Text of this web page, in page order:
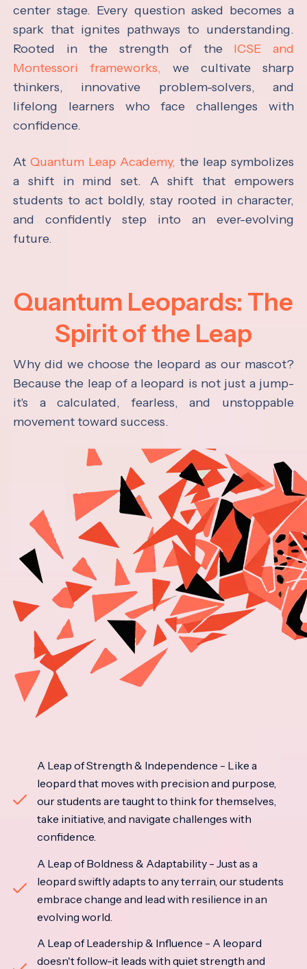
center stage. Every question asked becomes a
spark that ignites pathways to understanding.
Rooted in the strength of the ICSE and
Montessori frameworks, we cultivate sharp
thinkers, innovative problem-solvers, and
lifelong learners who face challenges with
confidence.
AtQuantum Leap Academy, the leap symbolizes
a shift in mind set. A shift that empowers
students to act boldly, stay rooted in character,
and confidently step into an ever-evolving
future.
Quantum Leopards: The
Spirit of the Leap
Why did we choose the leopard as our mascot?
Because the leap of a leopard is not just a jump-
it's a calculated, fearless, and unstoppable
movement toward success.
A Leap of Strength & Independence - Like a
leopard that moves with precision and purpose,
our students are taught to think for themselves,
take initiative, and navigate challenges with
confidence.
A Leap of Boldness & Adaptability - Just as a
leopard swiftly adapts to any terrain, our students
embrace change and lead with resilience in an
evolving world.
A Leap of Leadership & Influence - A leopard
doesn't follow-it leads with quiet strength and